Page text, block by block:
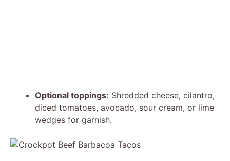
Optional toppings: Shredded cheese, cilantro,
diced tomatoes, avocado, sour cream, or lime
wedges for garnish.